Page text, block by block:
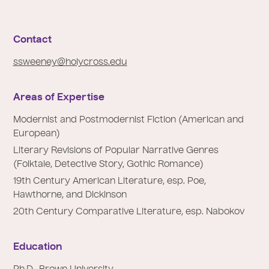
Contact
ssweeney@holycross.edu
Areas of Expertise
Modernist and Postmodernist Fiction (American and
European)
Literary Revisions of Popular Narrative Genres
(Folktale, Detective Story, Gothic Romance)
19th Century American Literature, esp. Poe,
Hawthorne, and Dickinson
20th Century Comparative Literature, esp. Nabokov
Education